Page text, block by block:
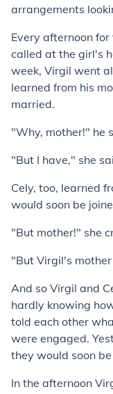
arrangements
Every afternoon
called at the girl's
week, Virgil went
learned from his
married.
"Why, mother!" he
"But I have," she
Cely, too, learned
would soon be
"But mother!" she
"But Virgil's
And so Virgil and
hardly knowing
told each other
were engaged.
they would soon
In the afternoon